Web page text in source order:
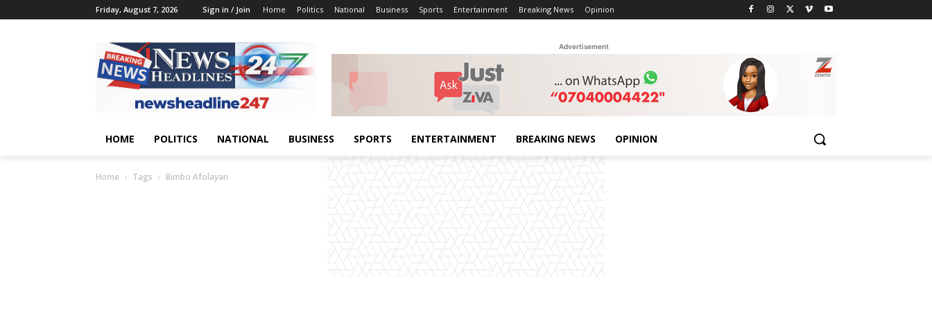
Friday, August 7, 2026 Sign in / Join Home Politics National Business Sports Entertainment Breaking News Opinion
Advertisement
HOME POLITICS NATIONAL BUSINESS SPORTS ENTERTAINMENT BREAKING NEWS OPINION
Home Tags Bimbo Afolayan